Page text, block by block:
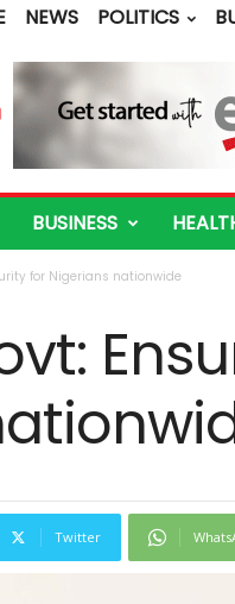
NEWS POLITICS
BUSINESS
for Nigerians nationwide
Twitter